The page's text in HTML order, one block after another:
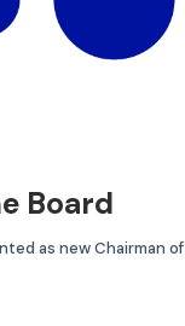
Board
as new Chairman of